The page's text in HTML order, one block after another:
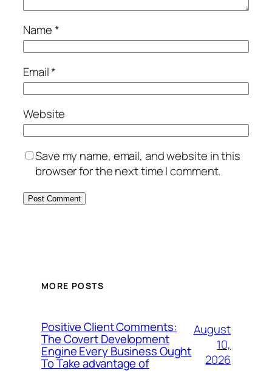
Name*
Email*
Website
Save my name, email, and website in this
browser for the next time I comment.
MORE POSTS
Positive Client Comments:
The Covert Development
Engine Every Business Ought
To Take advantage of
August
10,
2026